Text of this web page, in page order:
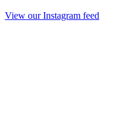
View our Instagram feed